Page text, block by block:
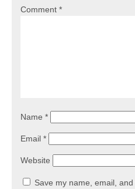
Comment *
Name *
Email *
Website
Save my name, email,